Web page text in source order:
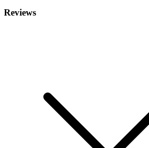
Reviews